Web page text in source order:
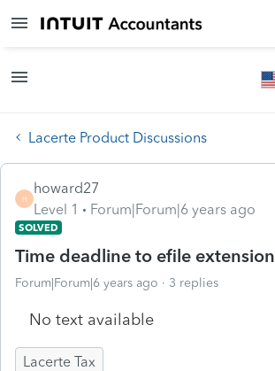
Lacerte Product Discussions
H
howard27
Level 1
Forum|Forum|6 years ago
SOLVED
Time deadline to efile extension
Forum|Forum|6 years ago 3 replies
No text available
Lacerte Tax